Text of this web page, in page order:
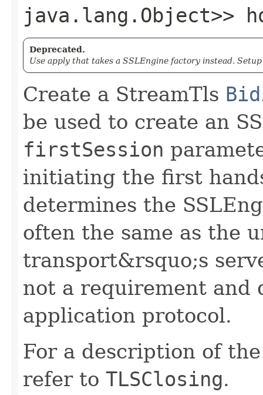
java.lang.Object>>
Deprecated.
Use apply that takes a SSLEngine factory instead.
Create a StreamTls
be used to create an
firstSession
initiating the first
determines the
often the same as the
transport&rsquo;s
not a requirement and
application protocol.
For a description of
refer to TLSClosing.